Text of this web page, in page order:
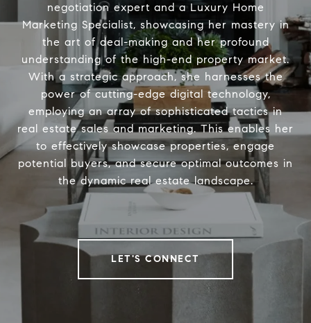
negotiation expert and a Luxury Home
Marketing Specialist, showcasing her mastery in
the art of deal-making and her profound
understanding of the high-end property market.
With a strategic approach, she harnesses the
power of cutting-edge digital technology,
employing an array of sophisticated tactics in
real estate sales and marketing. This enables her
to effectively showcase properties, engage
potential buyers, and secure optimal outcomes in
the dynamic real estate landscape.
LET'S CONNECT